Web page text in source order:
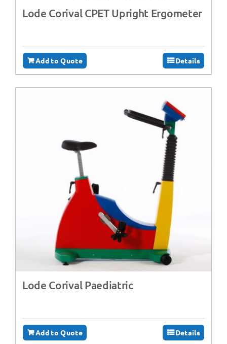
Lode Corival CPET Upright Ergometer
Add to Quote Details
Lode Corival Paediatric
Add to Quote Details